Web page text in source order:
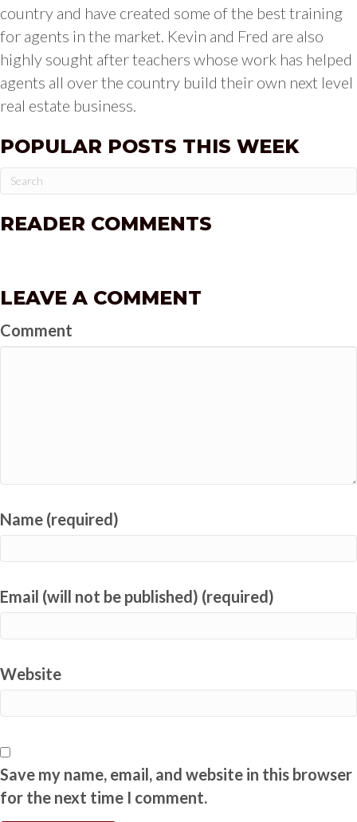
country and have created some of the best training
for agents in the market. Kevin and Fred are also
highly sought after teachers whose work has helped
agents all over the country build their own next level
real estate business.
POPULAR POSTS THIS WEEK
READER COMMENTS
LEAVE A COMMENT
Comment
Name (required)
Email (will not be published) (required)
Website
Save my name, email, and website in this browser
for the next time I comment.